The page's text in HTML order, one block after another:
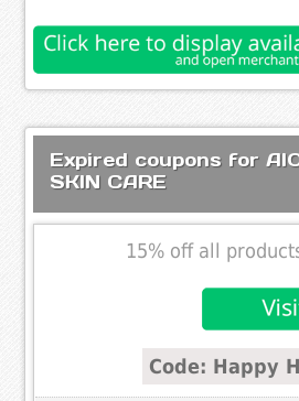
Expired coupons for
SKIN CARE
15% off all
Code: Happy